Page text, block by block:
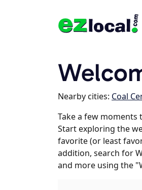
Nearby cities: Coal
Take a few moments
Start exploring the
favorite (or least
addition, search for
and more using the